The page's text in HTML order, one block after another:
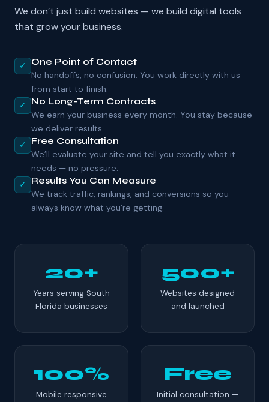
We don’t just build websites — we build digital tools
that grow your business.
✓ One Point of Contact
No handoffs, no confusion. You work directly with us
from start to finish.
✓ No Long-Term Contracts
We earn your business every month. You stay because
we deliver results.
✓ Free Consultation
We’ll evaluate your site and tell you exactly what it
needs — no pressure.
✓ Results You Can Measure
We track traffic, rankings, and conversions so you
always know what you’re getting.
20+
Years serving South
Florida businesses
500+
Websites designed
and launched
100%
Mobile responsive
Free
Initial consultation —